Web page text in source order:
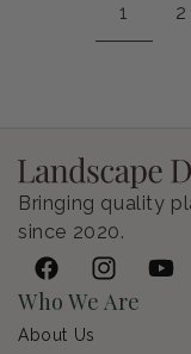
1 2
Bringing quality
since 2020.
FacebookInstagram
Who We Are
About Us